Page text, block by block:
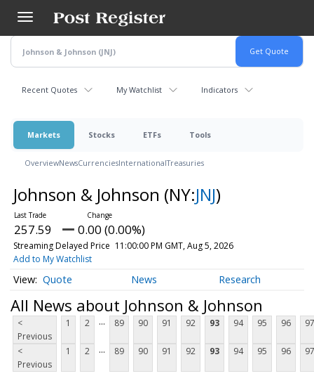
main
content
Recent Quotes My Watchlist Indicators
Markets Stocks ETFs Tools
OverviewNewsCurrenciesInternationalTreasuries
Johnson & Johnson (NY:JNJ)
257.59 0.00 (0.00%)
Streaming Delayed Price 11:00:00 PM GMT, Aug 5, 2026
Add to My Watchlist
Quote News Research
All News about Johnson & Johnson
<
Previous
1 2 ... 89 90 91 92 93 94 95 96 97
<
Previous
1 2 ... 89 90 91 92 93 94 95 96 97